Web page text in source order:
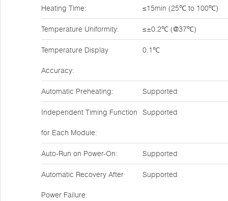
Heating Time: ≤15min (25℃ to 100℃)
Temperature Uniformity: ≤±0.2℃ (@37℃)
Temperature Display
Accuracy:
0.1℃
Automatic Preheating: Supported
Independent Timing Function
for Each Module:
Supported
Auto-Run on Power-On: Supported
Automatic Recovery After
Power Failure:
Supported